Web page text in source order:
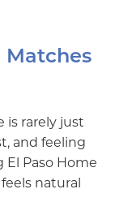
Matches
is rarely just
and feeling
Paso Home
natural